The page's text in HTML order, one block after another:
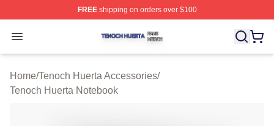
FREEshipping on orders over $100
Open menu
Tenoch Huerta Shop ⚡️ Officially Licensed Tenoch
Home/Tenoch Huerta Accessories/
Tenoch Huerta Notebook